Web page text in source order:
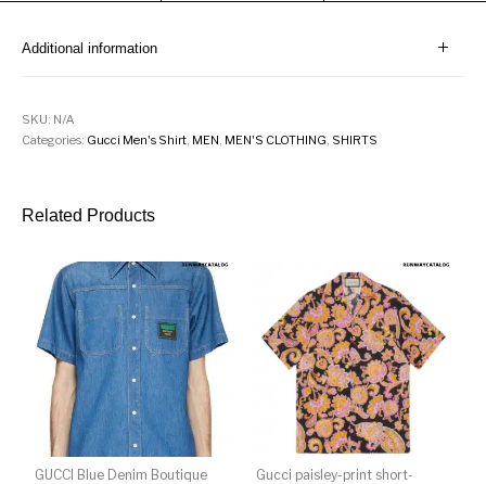
Additional information
SKU: N/A
Categories: Gucci Men's Shirt, MEN, MEN'S CLOTHING, SHIRTS
Related Products
GUCCI Blue Denim Boutique
Gucci paisley-print short-